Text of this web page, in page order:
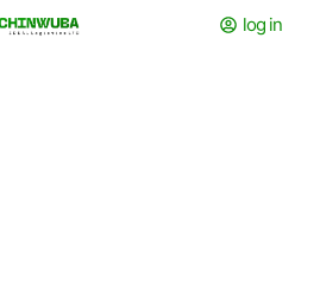
log in